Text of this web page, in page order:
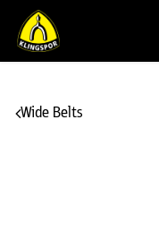
Wide Belts